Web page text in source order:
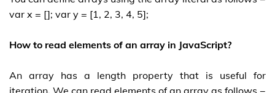
var x = []; var y = [1, 2, 3, 4, 5];
How to read elements of an array in JavaScript?
An array has a length property that is useful for